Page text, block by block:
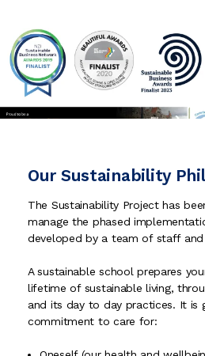
Our Sustainability
The Sustainability Project has
manage the phased
developed by a team of staff
A sustainable school prepares
lifetime of sustainable living,
and its day to day practices. It is
commitment to care for: